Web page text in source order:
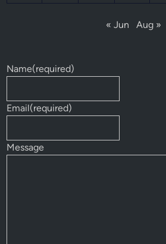
« Jun Aug »
Name(required)
Email(required)
Message